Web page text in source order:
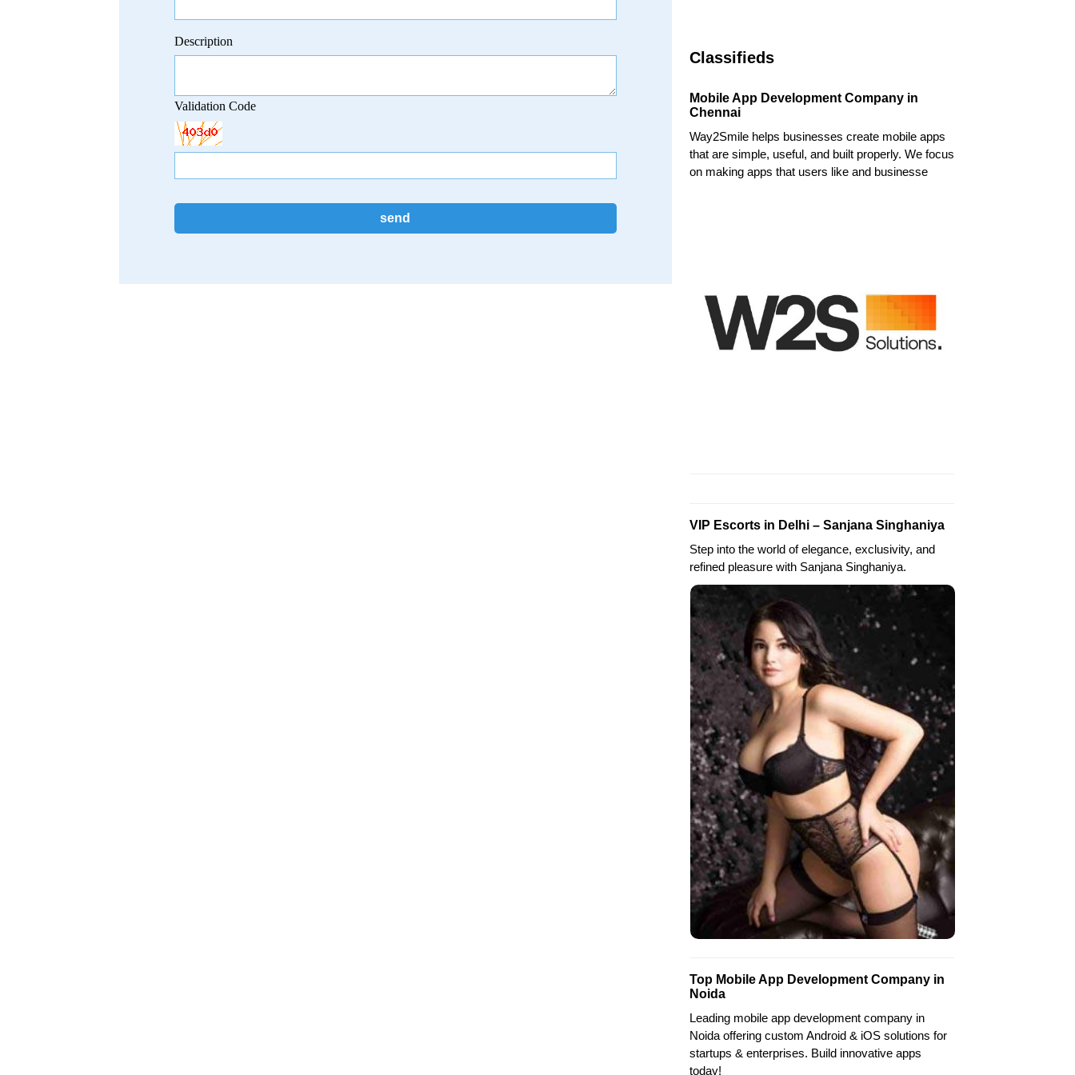
Description
Validation Code
Classifieds
Mobile App Development Company in
Chennai
Way2Smile helps businesses create mobile apps
that are simple, useful, and built properly. We focus
on making apps that users like and businesse
VIP Escorts in Delhi – Sanjana Singhaniya
Step into the world of elegance, exclusivity, and
refined pleasure with Sanjana Singhaniya.
Top Mobile App Development Company in
Noida
Leading mobile app development company in
Noida offering custom Android & iOS solutions for
startups & enterprises. Build innovative apps
today!